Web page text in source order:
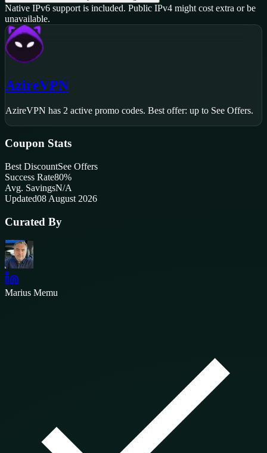
Native IPv6 support is included. Public IPv4 might cost extra or be
unavailable.
AzireVPN
AzireVPN has 2 active promo codes. Best offer: up to See Offers.
Coupon Stats
Best DiscountSee Offers
Success Rate80%
Avg. SavingsN/A
Updated08 August 2026
Curated By
Marius Memu